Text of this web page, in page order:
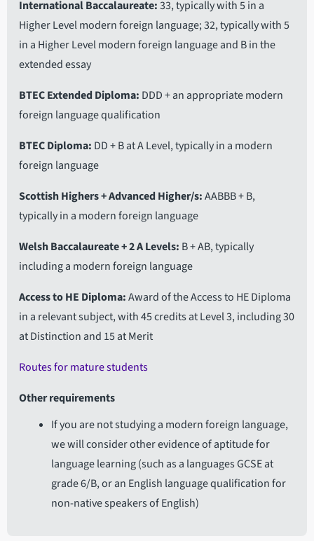
International Baccalaureate 33, typically with 5 in a
Higher Level modern foreign language; 32, typically with 5
in a Higher Level modern foreign language and B in the
extended essay
BTEC Extended Diploma DDD + an appropriate modern
foreign language qualification
BTEC Diploma DD + B at A Level, typically in a modern
foreign language
Scottish Highers + Advanced Higher/s AABBB + B,
typically in a modern foreign language
Welsh Baccalaureate + 2 A Levels B + AB, typically
including a modern foreign language
Access to HE Diploma Award of the Access to HE Diploma
in a relevant subject, with 45 credits at Level 3, including 30
at Distinction and 15 at Merit
Routes for mature students
Other requirements
If you are not studying a modern foreign language,
we will consider other evidence of aptitude for
language learning (such as a languages GCSE at
grade 6/B, or an English language qualification for
non-native speakers of English)